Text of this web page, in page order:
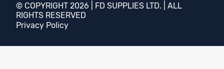
© COPYRIGHT 2026 | FD SUPPLIES LTD. | ALL
RIGHTS RESERVED
Privacy Policy